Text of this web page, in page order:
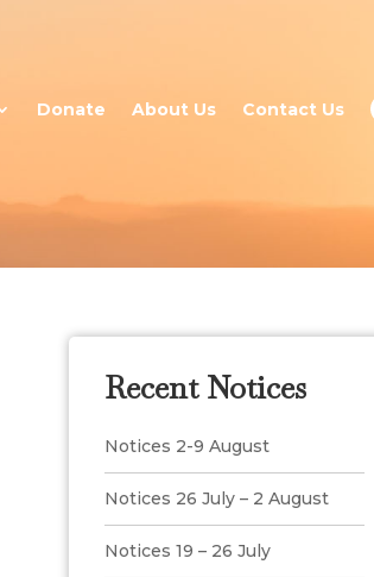
Donate About Us Contact Us
Recent Notices
Notices 2-9 August
Notices 26 July – 2 August
Notices 19 – 26 July